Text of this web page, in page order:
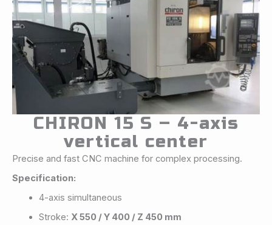
CHIRON 15 S – 4-axis
vertical center
Precise and fast CNC machine for complex processing.
Specification:
4-axis simultaneous
Stroke: X 550 / Y 400 / Z 450 mm